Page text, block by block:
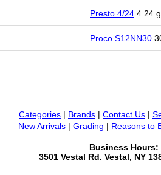
Presto 4/24 4 24
Proco S12NN30
Categories | Brands | Contact Us |
New Arrivals| Grading | Reasons to
Business Hours:
3501 Vestal Rd. Vestal, NY